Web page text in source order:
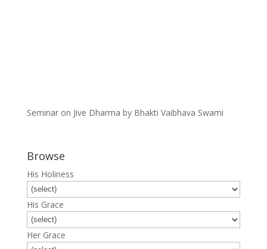
Seminar on Jive Dharma by Bhakti Vaibhava Swami
Browse
His Holiness
His Grace
Her Grace